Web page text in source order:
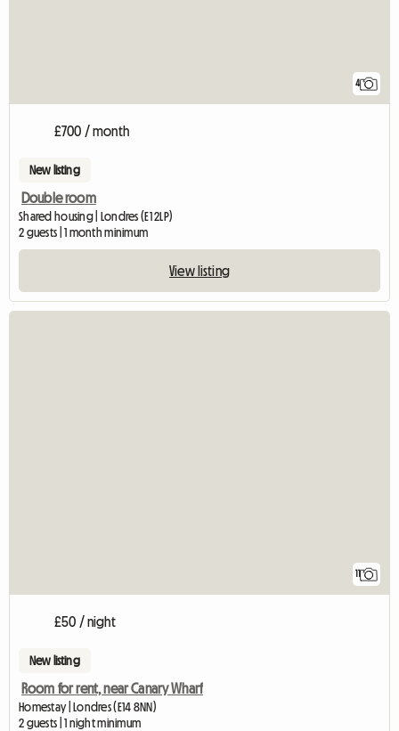
4
£700 / month
New listing
Double room
Shared housing | Londres (E1 2LP)
2 guests | 1 month minimum
View listing
11
£50 / night
New listing
Room for rent, near Canary Wharf
Homestay | Londres (E14 8NN)
2 guests | 1 night minimum